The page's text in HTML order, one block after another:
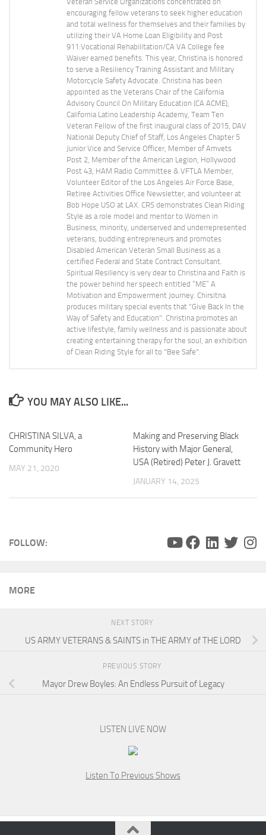
encouraging fellow veterans to seek higher education
and total wellness for themselves and their families by
utilizing their VA Home Loan Eligibility and Post
911:Vocational Rehabilitation/CA VA College fee
Waiver earned benefits. This year, Christina is honored
to serve a Resiliency Training Assistant and Military
Motorcycle Safety Advocate. Christina has been
appointed as the Veterans Chair of the California
Advisory Council On Military Education (CA ACME),
California Latino Leadership Academy, Team Ten
Veteran Fellow of the first inaugural class of 2015, DAV
National Deputy Chief of Staff, Los Angeles Chapter 5
Junior Vice and Service Officer, Member of Amvets
Post 2, Member of the American Legion, Hollywood
Post 43, HAM Radio Committee & VFTLA Member,
Volunteer Editor of the Los Angeles Air Force Base,
Retiree Activities Office Newsletter, and volunteer at
Bob Hope USO at LAX. CRS demonstrates Clean Riding
Style as a role model and mentor to Women in
Business, minority, underserved and underrepresented
veterans, budding entrepreneurs and promotes
Disabled American Veteran Small Business as a
certified Federal and State Contract Consultant.
Spiritual Resiliency is very dear to Christina and Faith is
the power behind her speech entitled “ME” A
Motivation and Empowerment Journey. Chirsitna
produces military special events that "Give Back In the
Way of Safety and Education". Christina promotes an
active lifestyle, family wellness and is passionate about
creating entertaining therapy for the soul, an exhibition
of Clean Riding Style for all to "Bee Safe".
YOU MAY ALSO LIKE...
CHRISTINA SILVA, a
Community Hero
MAY 21, 2020
Making and Preserving Black
History with Major General,
USA (Retired) Peter J. Gravett
JANUARY 14, 2025
FOLLOW:
MORE
NEXT STORY
US ARMY VETERANS & SAINTS in THE ARMY of THE LORD
PREVIOUS STORY
Mayor Drew Boyles: An Endless Pursuit of Legacy
LISTEN LIVE NOW
Listen To Previous Shows